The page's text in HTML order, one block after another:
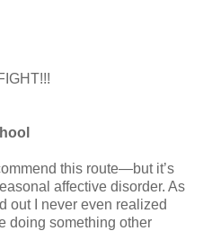
this route—but it’s
affective disorder. As
out I never even realized
doing something other